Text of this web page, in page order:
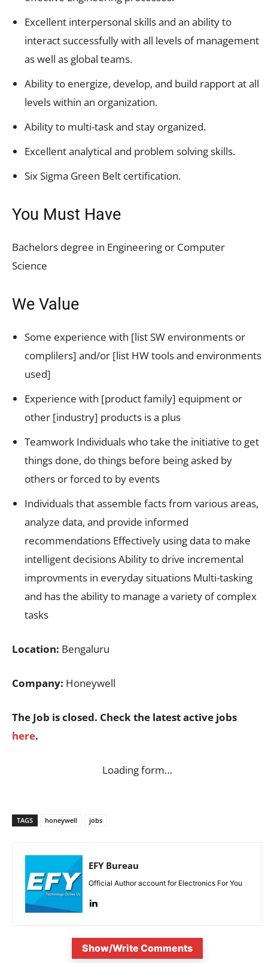
Excellent interpersonal skills and an ability to
interact successfully with all levels of management
as well as global teams.
Ability to energize, develop, and build rapport at all
levels within an organization.
Ability to multi-task and stay organized.
Excellent analytical and problem solving skills.
Six Sigma Green Belt certification.
You Must Have
Bachelors degree in Engineering or Computer
Science
We Value
Some experience with [list SW environments or
complilers] and/or [list HW tools and environments
used]
Experience with [product family] equipment or
other [industry] products is a plus
Teamwork Individuals who take the initiative to get
things done, do things before being asked by
others or forced to by events
Individuals that assemble facts from various areas,
analyze data, and provide informed
recommendations Effectively using data to make
intelligent decisions Ability to drive incremental
improvments in everyday situations Multi-tasking
and has the ability to manage a variety of complex
tasks
Location: Bengaluru
Company: Honeywell
The Job is closed. Check the latest active jobs
here.
Loading form…
TAGS honeywell jobs
EFY Bureau
Official Author account for Electronics For You
Show/Write Comments